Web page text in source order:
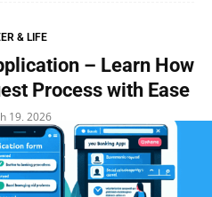
& LIFE
– Learn How
Process with Ease
19, 2026